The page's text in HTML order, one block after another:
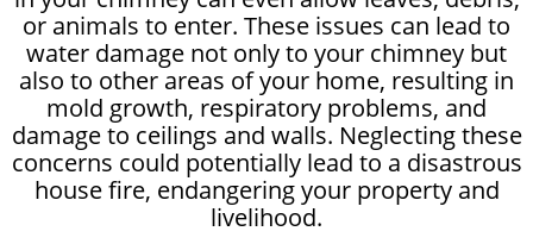
or animals to enter. These issues can lead to
water damage not only to your chimney but
also to other areas of your home, resulting in
mold growth, respiratory problems, and
damage to ceilings and walls. Neglecting these
concerns could potentially lead to a disastrous
house fire, endangering your property and
livelihood.